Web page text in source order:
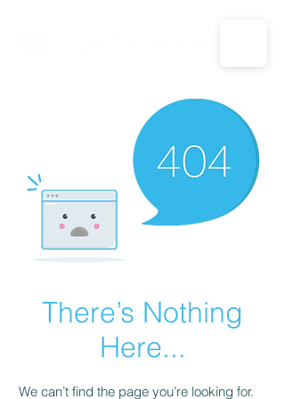
CALL US: 1-833-694-7332
There’s Nothing
Here...
We can’t find the page you’re looking for.